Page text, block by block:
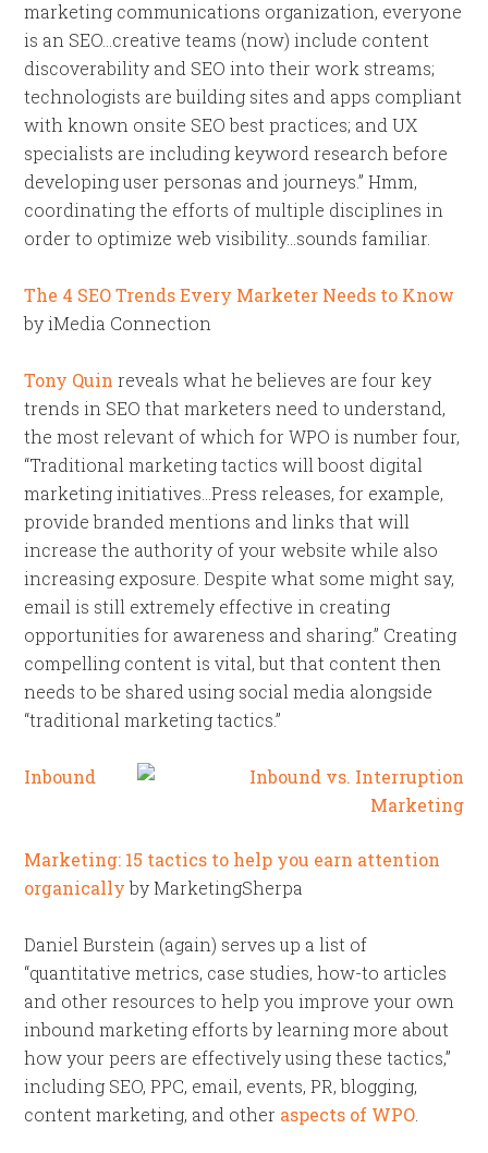
marketing communications organization, everyone
is an SEO…creative teams (now) include content
discoverability and SEO into their work streams;
technologists are building sites and apps compliant
with known onsite SEO best practices; and UX
specialists are including keyword research before
developing user personas and journeys.” Hmm,
coordinating the efforts of multiple disciplines in
order to optimize web visibility…sounds familiar.
The 4 SEO Trends Every Marketer Needs to Know
by iMedia Connection
Tony Quin reveals what he believes are four key
trends in SEO that marketers need to understand,
the most relevant of which for WPO is number four,
“Traditional marketing tactics will boost digital
marketing initiatives…Press releases, for example,
provide branded mentions and links that will
increase the authority of your website while also
increasing exposure. Despite what some might say,
email is still extremely effective in creating
opportunities for awareness and sharing.” Creating
compelling content is vital, but that content then
needs to be shared using social media alongside
“traditional marketing tactics.”
Inbound
Marketing: 15 tactics to help you earn attention
organicallyby MarketingSherpa
Daniel Burstein (again) serves up a list of
“quantitative metrics, case studies, how-to articles
and other resources to help you improve your own
inbound marketing efforts by learning more about
how your peers are effectively using these tactics,”
including SEO, PPC, email, events, PR, blogging,
content marketing, and other aspects of WPO